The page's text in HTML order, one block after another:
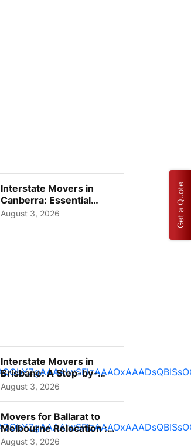
Interstate Movers in
Canberra: Essential
Planning Tips for Busy
August 3, 2026
Interstate Movers in
Brisbane: A Step-by-
Step Guide for Families
August 3, 2026
Movers for Ballarat to
Melbourne Relocation :
A Complete Guide for ...
August 3, 2026
Get a Quote